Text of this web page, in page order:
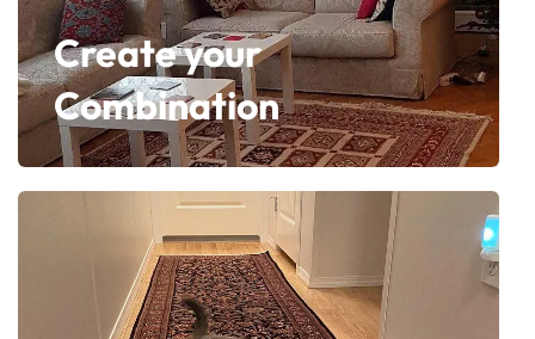
Create your
Combination